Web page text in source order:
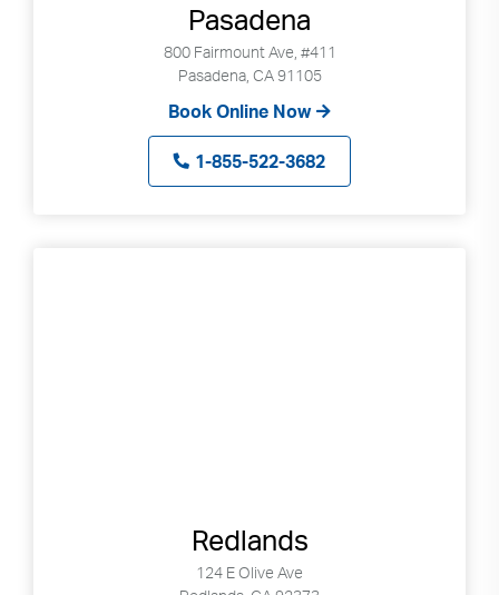
Pasadena
800 Fairmount Ave, #411
Pasadena, CA 91105
Book Online Now
1-855-522-3682
Redlands
124 E Olive Ave